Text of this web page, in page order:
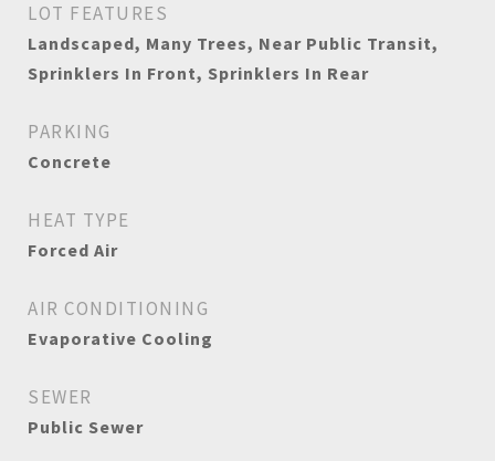
LOT FEATURES
Landscaped, Many Trees, Near Public Transit,
Sprinklers In Front, Sprinklers In Rear
PARKING
Concrete
HEAT TYPE
Forced Air
AIR CONDITIONING
Evaporative Cooling
SEWER
Public Sewer